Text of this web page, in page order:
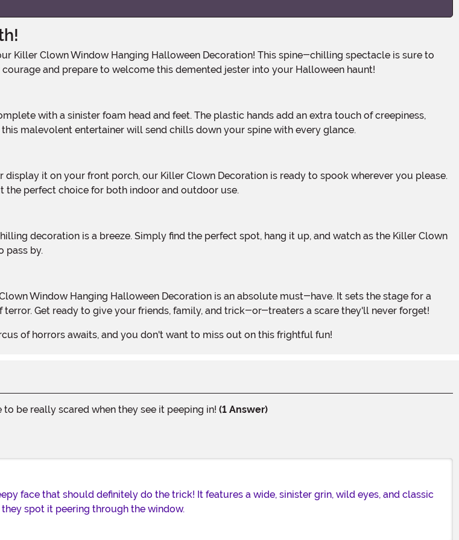
and prepare to welcome this demented jester into your Halloween haunt!
malevolent entertainer will send chills down your spine with every glance.
perfect choice for both indoor and outdoor use.
pass by.
Get ready to give your friends, family, and trick-or-treaters a scare they'll never forget!
of horrors awaits, and you don't want to miss out on this frightful fun!
be really scared when they see it peeping in! (1 Answer)
face that should definitely do the trick! It features a wide, sinister grin, wild eyes, and classic
spot it peering through the window.